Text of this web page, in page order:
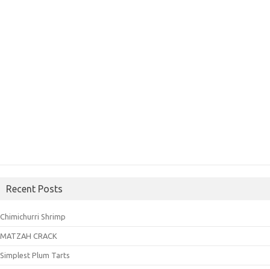
Recent Posts
Chimichurri Shrimp
MATZAH CRACK
Simplest Plum Tarts